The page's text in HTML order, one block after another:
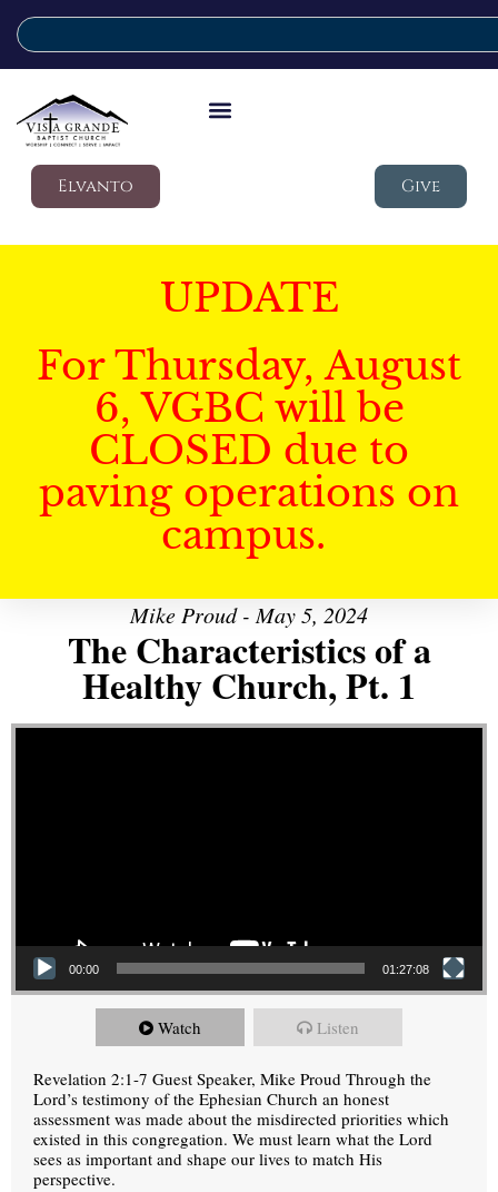
Elvanto Give
UPDATE
For Thursday, August
6, VGBC will be
CLOSED due to
paving operations on
campus.
Mike Proud - May 5, 2024
The Characteristics of a
Healthy Church, Pt. 1
Video Player
00:00 01:27:08
Watch Listen
Revelation 2:1-7 Guest Speaker, Mike Proud Through the
Lord’s testimony of the Ephesian Church an honest
assessment was made about the misdirected priorities which
existed in this congregation. We must learn what the Lord
sees as important and shape our lives to match His
perspective.